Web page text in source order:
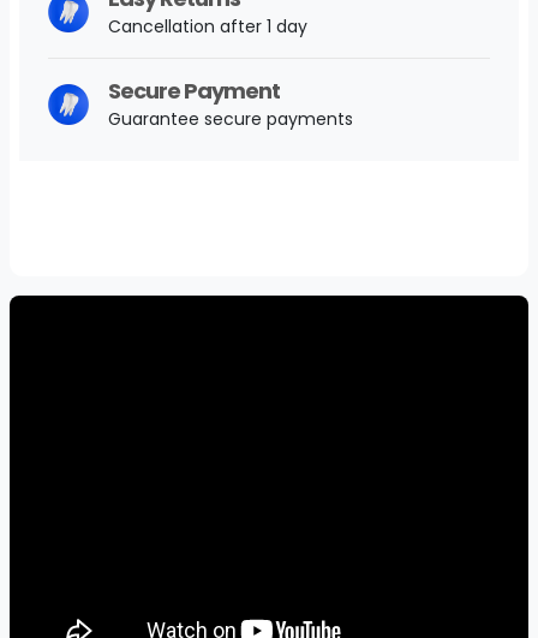
Cancellation after 1 day
Secure Payment
Guarantee secure payments